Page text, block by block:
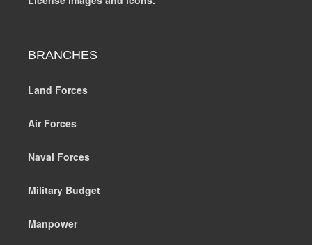
BRANCHES
Land Forces
Air Forces
Naval Forces
Military Budget
Manpower